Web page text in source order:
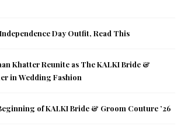
Day Outfit, Read This
Khatter Reunite as The KALKI Bride &
in Wedding Fashion
of KALKI Bride & Groom Couture ’26